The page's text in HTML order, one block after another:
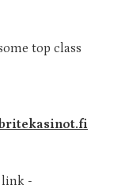
top class
link -